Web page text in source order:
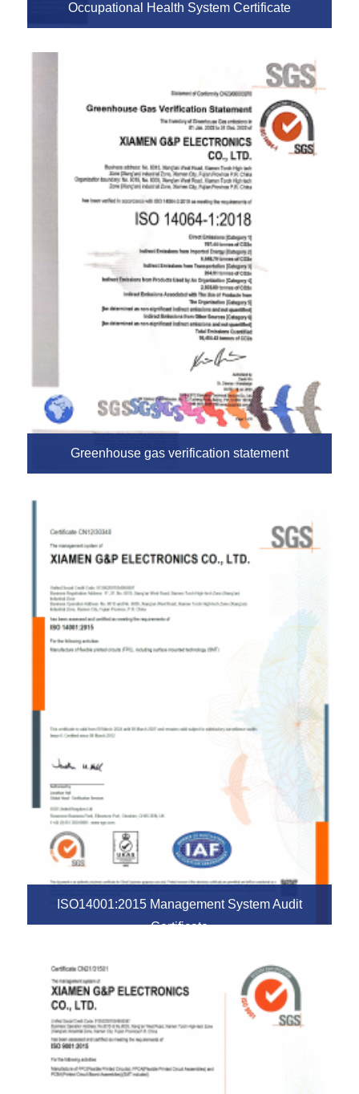
Occupational Health System Certificate
Greenhouse gas verification statement
ISO14001:2015 Management System Audit
Certificate